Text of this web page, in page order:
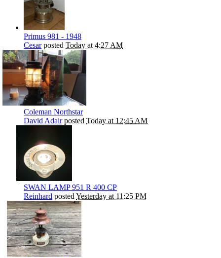
Primus 981 - 1948
Cesarposted Today at 4:27 AM
Coleman Northstar
David Adairposted Today at 12:45 AM
SWAN LAMP 951 R 400 CP
Reinhard posted Yesterday at 11:25 PM